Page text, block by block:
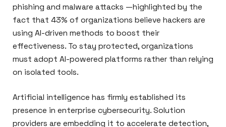
phishing and malware attacks —highlighted by the
fact that 43% of organizations believe hackers are
using AI-driven methods to boost their
effectiveness. To stay protected, organizations
must adopt AI-powered platforms rather than relying
on isolated tools.
Artificial intelligence has firmly established its
presence in enterprise cybersecurity. Solution
providers are embedding it to accelerate detection,